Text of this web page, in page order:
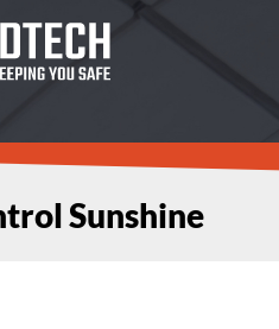
Sunshine